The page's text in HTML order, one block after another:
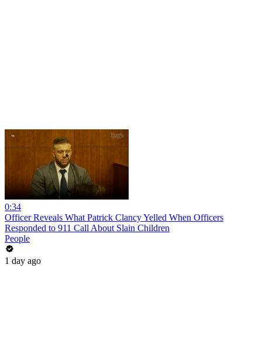
0:34
Officer Reveals What Patrick Clancy Yelled When Officers
Responded to 911 Call About Slain Children
People
1 day ago